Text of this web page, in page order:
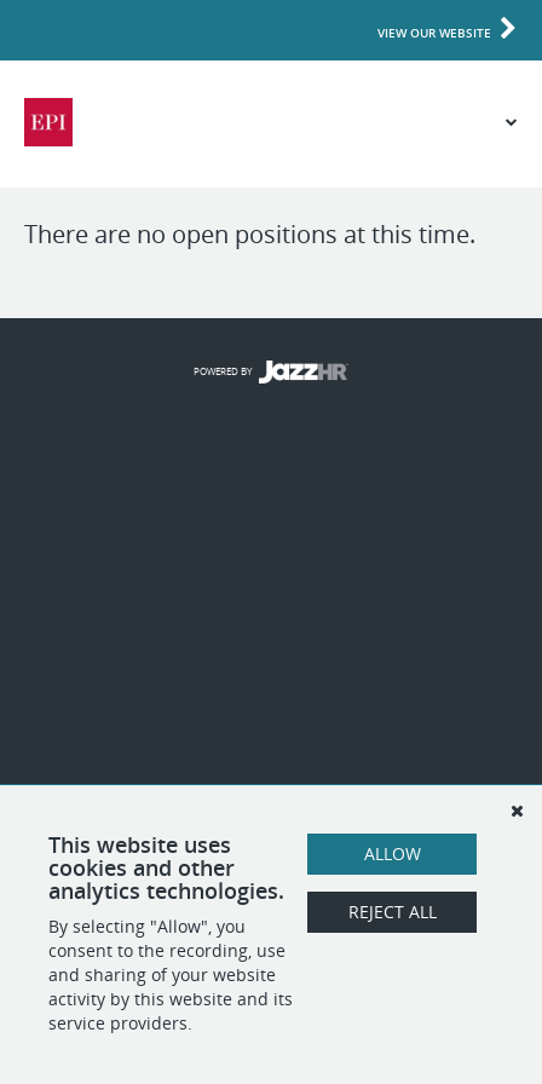
VIEW OUR WEBSITE
There are no open positions at this time.
This website uses
cookies and other
analytics technologies.
By selecting "Allow", you
consent to the recording, use
and sharing of your website
activity by this website and its
service providers.
ALLOW
REJECT ALL
POWERED BY